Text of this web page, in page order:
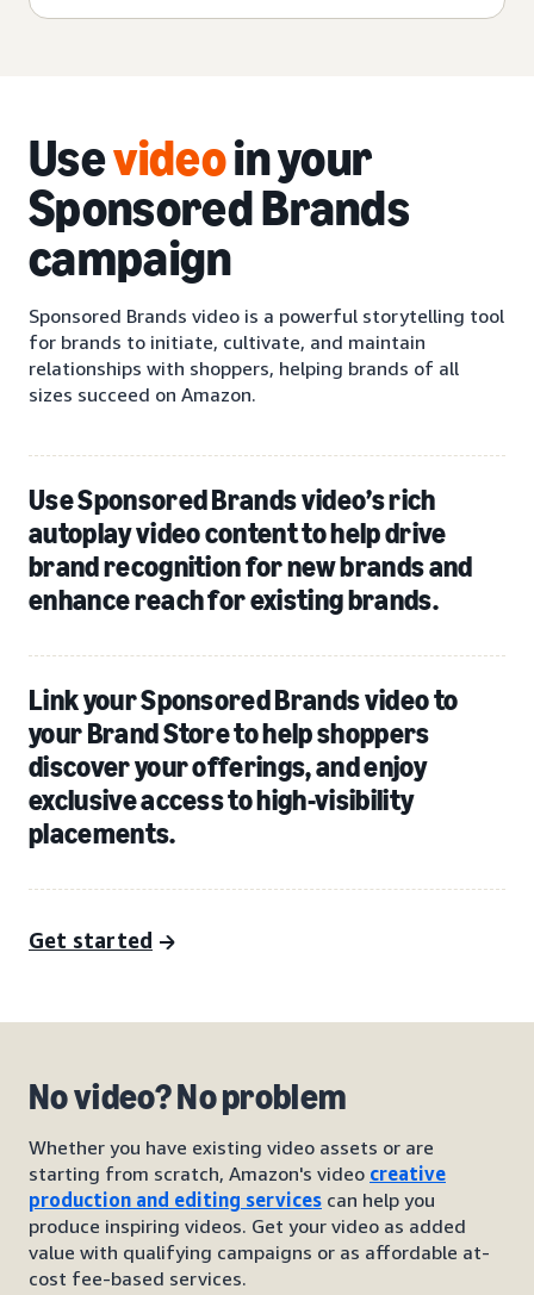
Usevideoin your
Sponsored Brands
campaign
Sponsored Brands video is a powerful storytelling tool
for brands to initiate, cultivate, and maintain
relationships with shoppers, helping brands of all
sizes succeed on Amazon.
Use Sponsored Brands video’s rich
autoplay video content to help drive
brand recognition for new brands and
enhance reach for existing brands.
Link your Sponsored Brands video to
your Brand Store to help shoppers
discover your offerings, and enjoy
exclusive access to high-visibility
placements.
Get started
No video? No problem
Whether you have existing video assets or are
starting from scratch, Amazon's video creative
production and editing services can help you
produce inspiring videos. Get your video as added
value with qualifying campaigns or as affordable at-
cost fee-based services.